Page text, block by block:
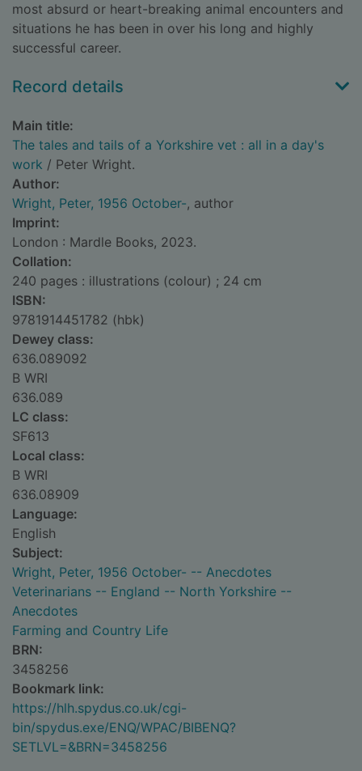
most absurd or heart-breaking animal encounters and
situations he has been in over his long and highly
successful career.
Record details
Main title:
The tales and tails of a Yorkshire vet : all in a day's
work / Peter Wright.
Author:
Wright, Peter, 1956 October-, author
Imprint:
London : Mardle Books, 2023.
Collation:
240 pages : illustrations (colour) ; 24 cm
ISBN:
9781914451782 (hbk)
Dewey class:
636.089092
B WRI
636.089
LC class:
SF613
Local class:
B WRI
636.08909
Language:
English
Subject:
Wright, Peter, 1956 October- -- Anecdotes
Veterinarians -- England -- North Yorkshire --
Anecdotes
Farming and Country Life
BRN:
3458256
Bookmark link:
https://hlh.spydus.co.uk/cgi-
bin/spydus.exe/ENQ/WPAC/BIBENQ?
SETLVL=&BRN=3458256